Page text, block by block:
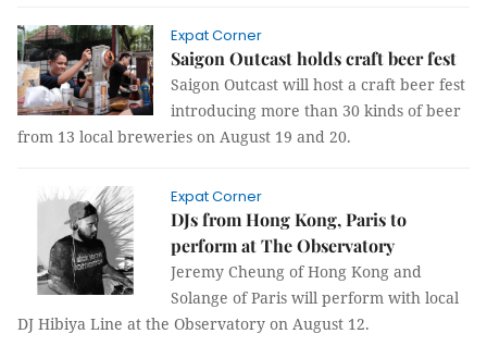
Expat Corner
Saigon Outcast holds craft beer fest
Saigon Outcast will host a craft beer fest
introducing more than 30 kinds of beer
from 13 local breweries on August 19 and 20.
Expat Corner
DJs from Hong Kong, Paris to
perform at The Observatory
Jeremy Cheung of Hong Kong and
Solange of Paris will perform with local
DJ Hibiya Line at the Observatory on August 12.